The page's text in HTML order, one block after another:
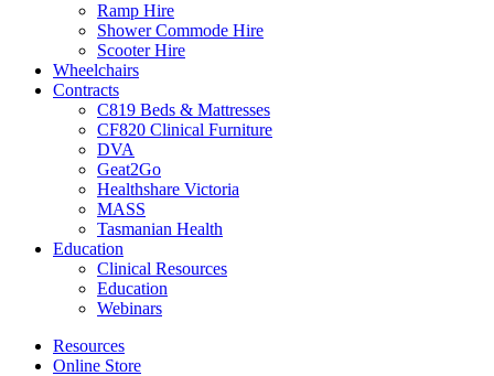
Ramp Hire
Shower Commode Hire
Scooter Hire
Wheelchairs
Contracts
C819 Beds & Mattresses
CF820 Clinical Furniture
DVA
Geat2Go
Healthshare Victoria
MASS
Tasmanian Health
Education
Clinical Resources
Education
Webinars
Resources
Online Store